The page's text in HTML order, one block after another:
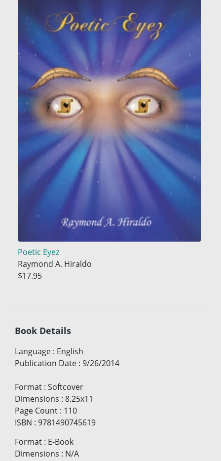
Poetic Eyez
Raymond A. Hiraldo
$17.95
Book Details
Language : English
Publication Date : 9/26/2014
Format : Softcover
Dimensions : 8.25x11
Page Count : 110
ISBN : 9781490745619
Format : E-Book
Dimensions : N/A